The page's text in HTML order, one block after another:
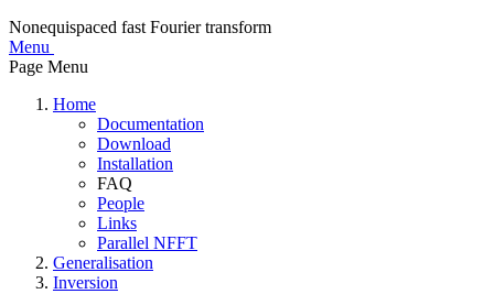
Nonequispaced fast Fourier transform
Menu
Page Menu
Home
Documentation
Download
Installation
FAQ
People
Links
Parallel NFFT
Generalisation
Inversion